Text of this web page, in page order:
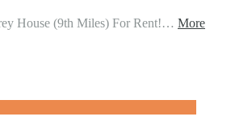
House (9th Miles) For Rent!… More